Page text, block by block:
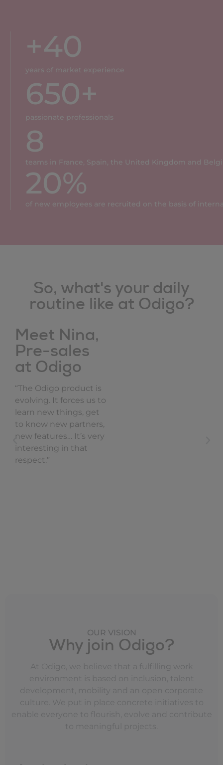
years of market experience
+40
passionate professionals
650+
teams in France, Spain, the United Kingdom and
8
of new employees are recruited on the basis of
20%
So, what's your daily
routine like at Odigo?
Meet Nina,
Pre-sales
at Odigo
“The Odigo product is
evolving. It forces us to
learn new things, get
to know new partners,
new features… It’s very
interesting in that
respect.”
OUR VISION
Why join Odigo?
At Odigo, we believe that a fulfilling work
environment is based on inclusion, talent
development, mobility and an open corporate
culture. We put in place concrete initiatives to
enable everyone to flourish, evolve and contribute
to meaningful projects.